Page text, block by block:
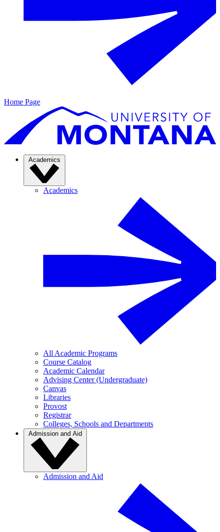
Home Page
Academics
Academics
All Academic Programs
Course Catalog
Academic Calendar
Advising Center (Undergraduate)
Canvas
Libraries
Provost
Registrar
Colleges, Schools and Departments
Admission and Aid
Admission and Aid